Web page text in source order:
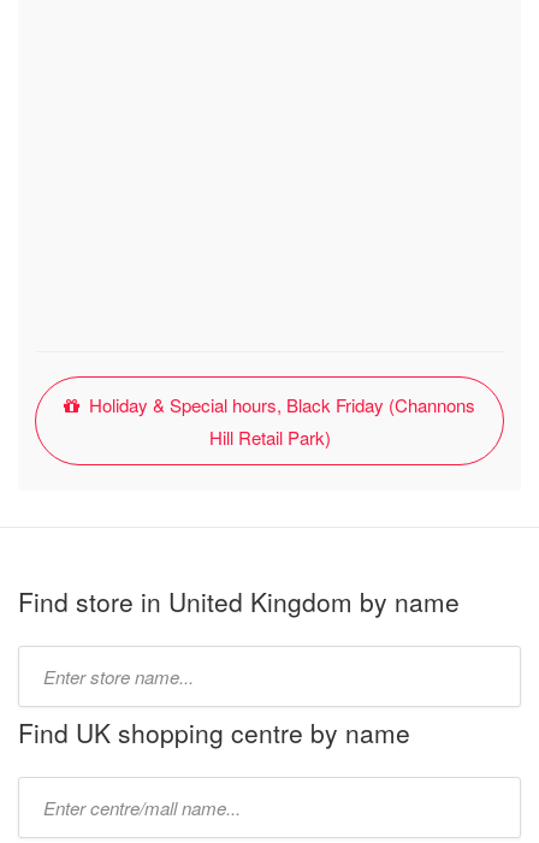
Holiday & Special hours, Black Friday (Channons
Hill Retail Park)
Find store in United Kingdom by name
name:
Find UK shopping centre by name